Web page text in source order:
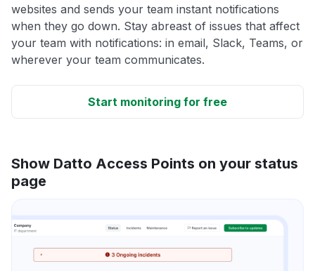
websites and sends your team instant notifications
when they go down. Stay abreast of issues that affect
your team with notifications: in email, Slack, Teams, or
wherever your team communicates.
Start monitoring for free
Show Datto Access Points on your status
page